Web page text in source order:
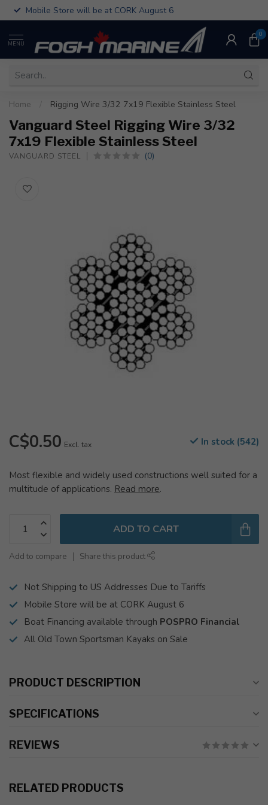
Mobile Store will be at CORK August 6
MENU
0
Home Rigging Wire 3/32 7x19 Flexible Stainless Steel
Vanguard Steel Rigging Wire 3/32
7x19 Flexible Stainless Steel
VANGUARD STEEL (0)
C$0.50 Excl. tax In stock (542)
Most flexible and widely used constructions well suited for a
multitude of applications. Read more.
ADD TO CART
Add to compare Share this product
Not Shipping to US Addresses Due to Tariffs
Mobile Store will be at CORK August 6
Boat Financing available through POSPRO Financial
All Old Town Sportsman Kayaks on Sale
PRODUCT DESCRIPTION
SPECIFICATIONS
REVIEWS
RELATED PRODUCTS